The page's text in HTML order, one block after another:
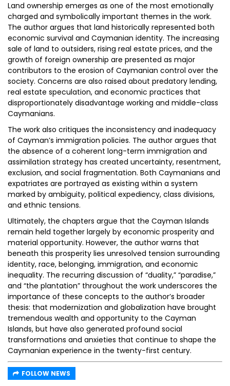
Land ownership emerges as one of the most emotionally
charged and symbolically important themes in the work.
The author argues that land historically represented both
economic survival and Caymanian identity. The increasing
sale of land to outsiders, rising real estate prices, and the
growth of foreign ownership are presented as major
contributors to the erosion of Caymanian control over the
society. Concerns are also raised about predatory lending,
real estate speculation, and economic practices that
disproportionately disadvantage working and middle-class
Caymanians.
The work also critiques the inconsistency and inadequacy
of Cayman’s immigration policies. The author argues that
the absence of a coherent long-term immigration and
assimilation strategy has created uncertainty, resentment,
exclusion, and social fragmentation. Both Caymanians and
expatriates are portrayed as existing within a system
marked by ambiguity, political expediency, class divisions,
and ethnic tensions.
Ultimately, the chapters argue that the Cayman Islands
remain held together largely by economic prosperity and
material opportunity. However, the author warns that
beneath this prosperity lies unresolved tension surrounding
identity, race, belonging, immigration, and economic
inequality. The recurring discussion of “duality,” “paradise,”
and “the plantation” throughout the work underscores the
importance of these concepts to the author’s broader
thesis: that modernization and globalization have brought
tremendous wealth and opportunity to the Cayman
Islands, but have also generated profound social
transformations and anxieties that continue to shape the
Caymanian experience in the twenty-first century.
FOLLOW NEWS